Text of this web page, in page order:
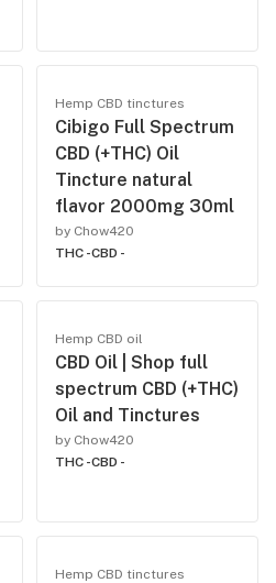
Hemp CBD tinctures
Cibigo Full Spectrum
CBD (+THC) Oil
Tincture natural
flavor 2000mg 30ml
by Chow420
THC -CBD -
Hemp CBD oil
CBD Oil | Shop full
spectrum CBD (+THC)
Oil and Tinctures
by Chow420
THC -CBD -
Hemp CBD tinctures